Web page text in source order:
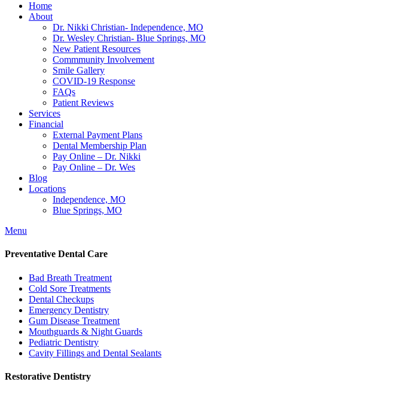
Home
About
Dr. Nikki Christian- Independence, MO
Dr. Wesley Christian- Blue Springs, MO
New Patient Resources
Commmunity Involvement
Smile Gallery
COVID-19 Response
FAQs
Patient Reviews
Services
Financial
External Payment Plans
Dental Membership Plan
Pay Online – Dr. Nikki
Pay Online – Dr. Wes
Blog
Locations
Independence, MO
Blue Springs, MO
Menu
Preventative Dental Care
Bad Breath Treatment
Cold Sore Treatments
Dental Checkups
Emergency Dentistry
Gum Disease Treatment
Mouthguards & Night Guards
Pediatric Dentistry
Cavity Fillings and Dental Sealants
Restorative Dentistry